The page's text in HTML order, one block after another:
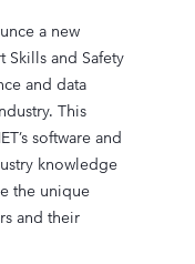
a new
and Safety
and data
This
software and
knowledge
the unique
and their